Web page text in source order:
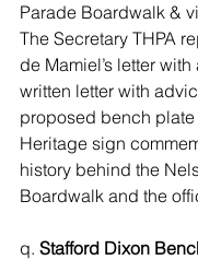
Parade Boardwalk &
The Secretary THPA
de Mamiel’s letter
written letter with
proposed bench plate
Heritage sign
history behind the
Boardwalk and the
q. Stafford Dixon